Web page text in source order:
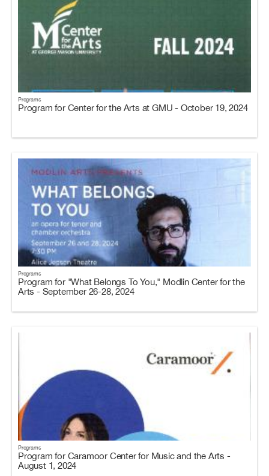
Programs
Program for Center for the Arts at GMU - October 19, 2024
Programs
Program for "What Belongs To You," Modlin Center for the
Arts - September 26-28, 2024
Programs
Program for Caramoor Center for Music and the Arts -
August 1, 2024